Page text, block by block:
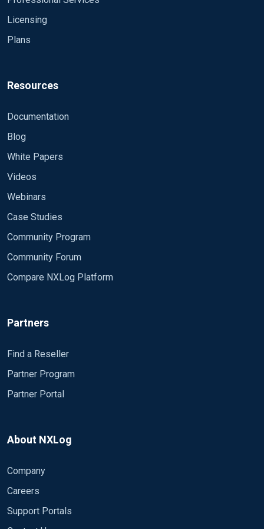
configured successfully"
21595: echo "type \`${MAKE-make}' and
\`${MAKE-make} install'"
Licensing
Plans
Resources
Documentation
Blog
White Papers
Videos
Webinars
Case Studies
Community Program
Community Forum
Compare NXLog Platform
Partners
Find a Reseller
Partner Program
Partner Portal
About NXLog
Company
Careers
Support Portals